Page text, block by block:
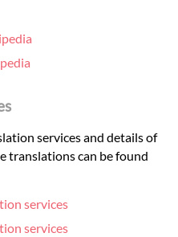
services and details of
translations can be found
services
services